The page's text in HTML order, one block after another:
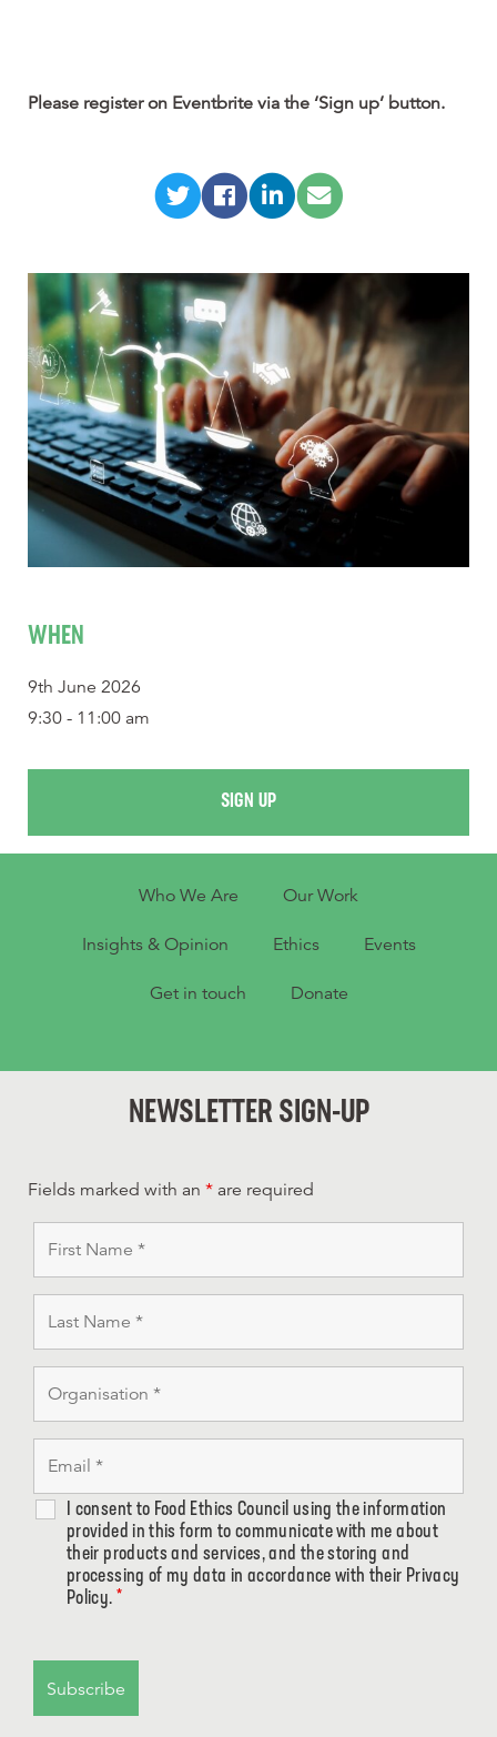
Please register on Eventbrite via the ‘Sign up’ button.
WHEN
9th June 2026
9:30 - 11:00 am
SIGN UP
Who We Are Our Work
Insights & Opinion Ethics Events
Get in touch Donate
NEWSLETTER SIGN-UP
Fields marked with an * are required
I consent to Food Ethics Council using the information
provided in this form to communicate with me about
their products and services, and the storing and
processing of my data in accordance with their Privacy
Policy. *